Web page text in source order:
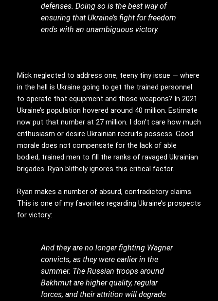
defenses. Doing so is the best way of
ensuring that Ukraine’s fight for freedom
ends with an unambiguous victory.
Mick neglected to address one, teeny tiny issue — where
in the hell is Ukraine going to get the trained personnel
to operate that equipment and those weapons? In 2021
Ukraine’s population hovered around 40 million. Estimate
now put that number at 27 million. I don’t care how much
enthusiasm or desire Ukrainian recruits possess. Good
morale does not compensate for the lack of able
bodied, trained men to fill the ranks of ravaged Ukrainian
brigades. Ryan blithely ignores this critical factor.
Ryan makes a number of absurd, contradictory claims.
This is one of my favorites regarding Ukraine’s prospects
for victory:
And they are no longer fighting Wagner
convicts, as they were earlier in the
summer. The Russian troops around
Bakhmut are higher quality, regular
forces, and their attrition will degrade